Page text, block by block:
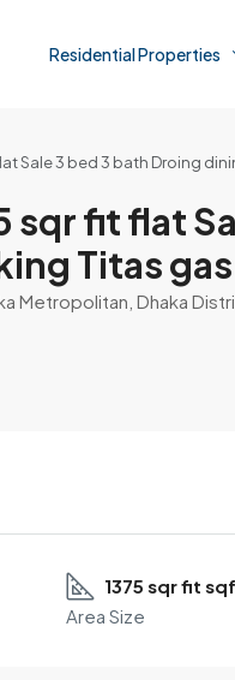
Residential Properties
Sale 3 bed 3 bath Droing
sqr fit flat
Titas
Metropolitan, Dhaka
1375 sqr fit
Area Size